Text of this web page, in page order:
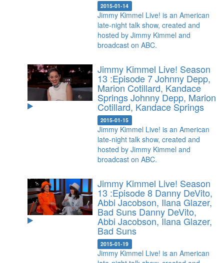
2015-01-14
Jimmy Kimmel Live! is an American
late-night talk show, created and
hosted by Jimmy Kimmel and
broadcast on ABC.
Jimmy Kimmel Live! Season
13 :Episode 7 Johnny Depp,
Marion Cotillard, Kandace
SpringsJohnny Depp, Marion
Cotillard, Kandace Springs
2015-01-15
Jimmy Kimmel Live! is an American
late-night talk show, created and
hosted by Jimmy Kimmel and
broadcast on ABC.
Jimmy Kimmel Live! Season
13 :Episode 8 Danny DeVito,
Abbi Jacobson, Ilana Glazer,
Bad Suns Danny DeVito,
Abbi Jacobson, Ilana Glazer,
Bad Suns
2015-01-19
Jimmy Kimmel Live! is an American